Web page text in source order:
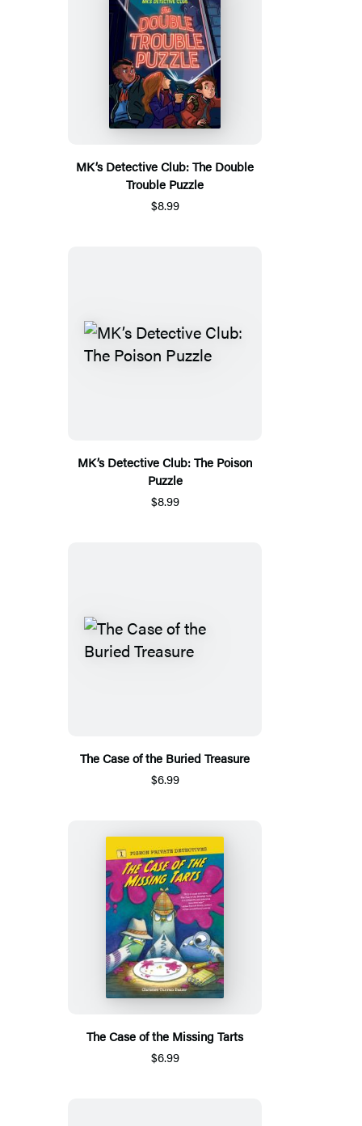
MK’s Detective Club: The Double
Trouble Puzzle
$8.99
MK’s Detective Club: The Poison
Puzzle
$8.99
The Case of the Buried Treasure
$6.99
The Case of the Missing Tarts
$6.99